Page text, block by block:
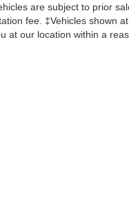
are subject to prior
fee. ‡Vehicles shown
at our location within a